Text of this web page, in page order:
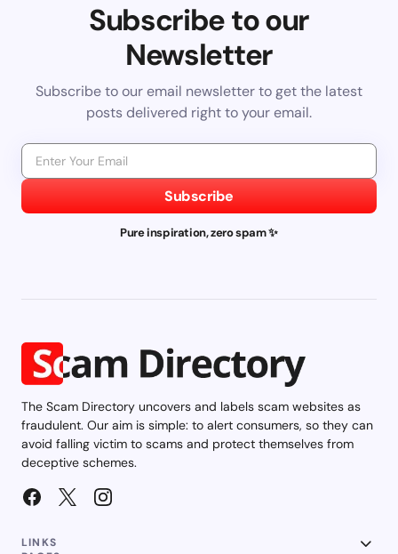
Subscribe to our
Newsletter
Subscribe to our email newsletter to get the latest
posts delivered right to your email.
Subscribe
Pure inspiration, zero spam ✨
The Scam Directory uncovers and labels scam websites as
fraudulent. Our aim is simple: to alert consumers, so they can
avoid falling victim to scams and protect themselves from
deceptive schemes.
LINKS